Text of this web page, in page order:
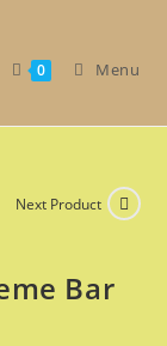
0 Menu
Next Product
Bar